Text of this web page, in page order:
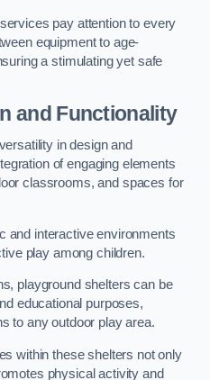
pay attention to every
equipment to age-
a stimulating yet safe
and Functionality
in design and
of engaging elements
classrooms, and spaces for
and interactive environments
play among children.
playground shelters can be
educational purposes,
to any outdoor play area.
within these shelters not only
physical activity and